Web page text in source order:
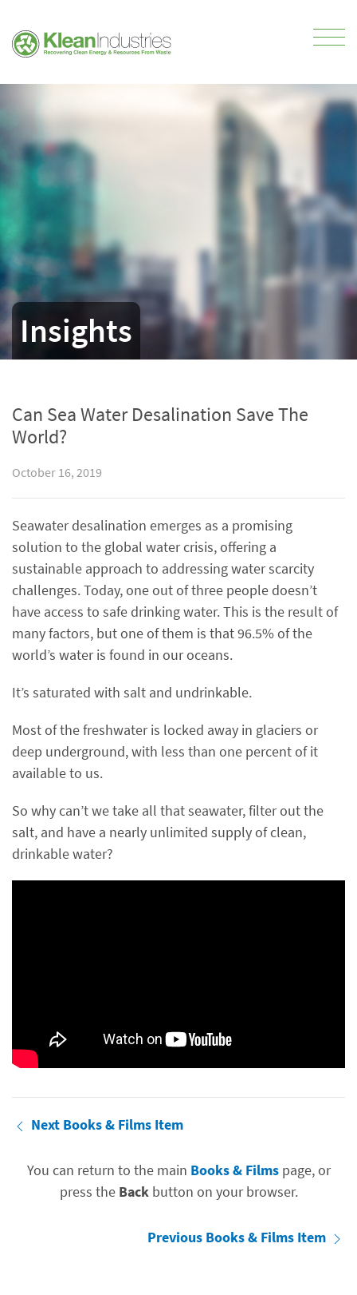
Insights
Can Sea Water Desalination Save The
World?
October 16, 2019
Seawater desalination emerges as a promising
solution to the global water crisis, offering a
sustainable approach to addressing water scarcity
challenges. Today, one out of three people doesn’t
have access to safe drinking water. This is the result of
many factors, but one of them is that 96.5% of the
world’s water is found in our oceans.
It’s saturated with salt and undrinkable.
Most of the freshwater is locked away in glaciers or
deep underground, with less than one percent of it
available to us.
So why can’t we take all that seawater, filter out the
salt, and have a nearly unlimited supply of clean,
drinkable water?
Next Books & Films Item
You can return to the main Books & Filmspage, or
press the Backbutton on your browser.
Previous Books & Films Item